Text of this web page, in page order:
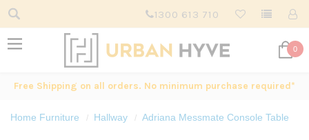
1300 613 710
0
Free Shipping on all orders. No minimum purchase required*
Home Furniture Hallway Adriana Messmate Console Table